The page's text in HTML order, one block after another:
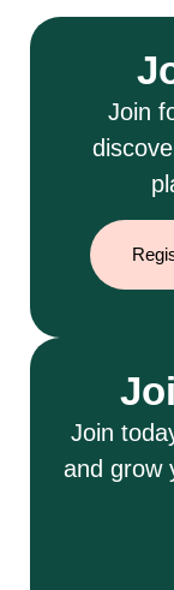
Join
Join
and grow